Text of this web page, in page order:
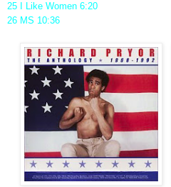
25 I Like Women 6:20
26 MS 10:36